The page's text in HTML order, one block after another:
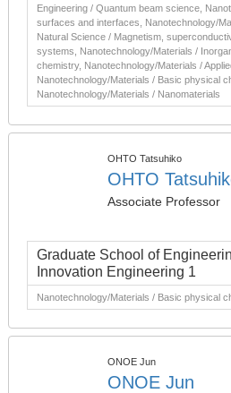
Engineering / Quantum beam science,
surfaces and interfaces, Nanotechnology/
Natural Science / Magnetism,
systems, Nanotechnology/Materials /
chemistry, Nanotechnology/Materials /
Nanotechnology/Materials / Basic physical
Nanotechnology/Materials / Nanomaterials
OHTO Tatsuhiko
OHTO
Associate Professor
Graduate School of
Innovation Engineering 1
Nanotechnology/Materials / Basic physical
ONOE Jun
ONOE Jun